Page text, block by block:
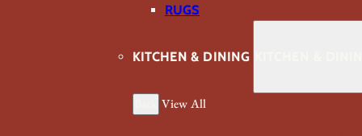
RUGS
KITCHEN & DINING
View All